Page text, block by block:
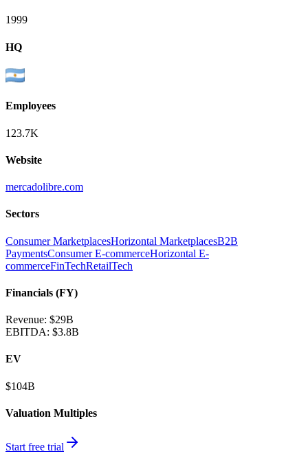
1999
HQ
Employees
123.7K
Website
mercadolibre.com
Sectors
Consumer MarketplacesHorizontal MarketplacesB2B
PaymentsConsumer E-commerceHorizontal E-
commerceFinTechRetailTech
Financials (FY)
Revenue: $29B
EBITDA: $3.8B
EV
$104B
Valuation Multiples
Start free trial